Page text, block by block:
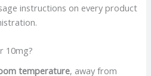
instructions on every product
10mg?
temperature, away from